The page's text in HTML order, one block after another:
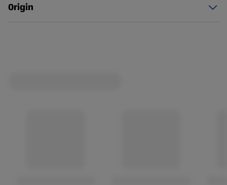
Origin